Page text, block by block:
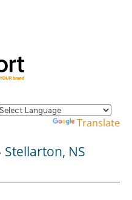
Powered by Translate
NS